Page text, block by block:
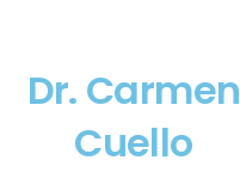
Dr. Carmen
Cuello